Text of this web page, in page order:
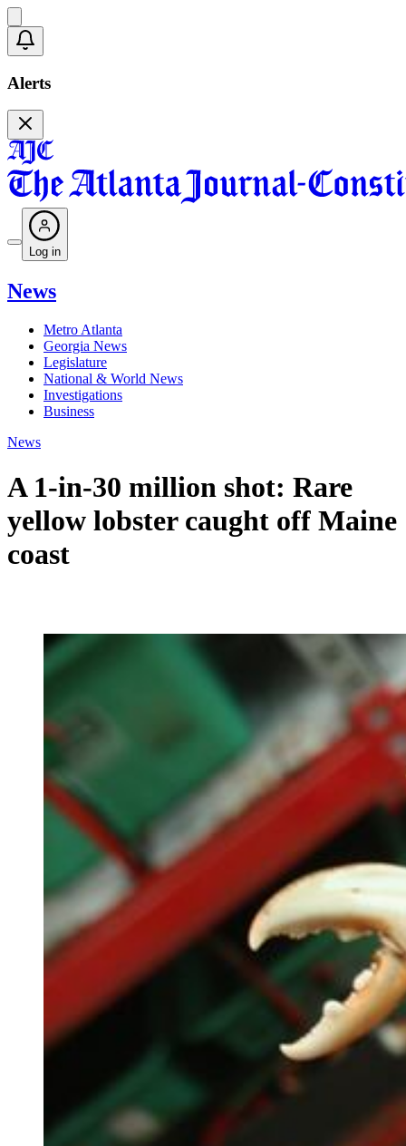
Alerts
Log in
News
Metro Atlanta
Georgia News
Legislature
National & World News
Investigations
Business
News
A 1-in-30 million shot: Rare
yellow lobster caught off Maine
coast